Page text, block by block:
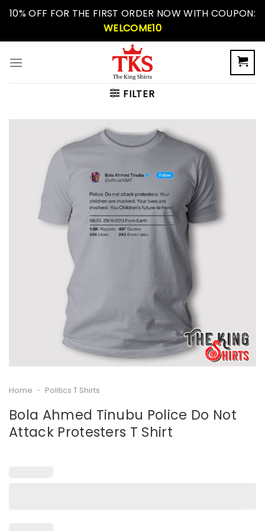
Skip10% OFF FOR THE FIRST ORDER NOW WITH COUPON:
WELCOME10
FILTER
Home - Politics T Shirts
Bola Ahmed Tinubu Police Do Not
Attack Protesters T Shirt